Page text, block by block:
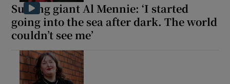
Surfing giant Al Mennie: ‘I started
going into the sea after dark. The world
couldn’t see me’